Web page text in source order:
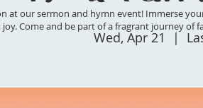
Wed, Apr 21
  |
at our sermon and hymn event! Immerse
Come and be part of a fragrant journey of